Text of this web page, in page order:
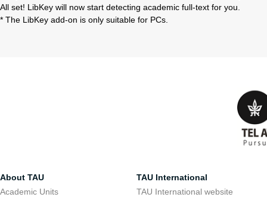
All set! LibKey will now start detecting academic full-text for you.
* The LibKey add-on is only suitable for PCs.
About TAU
Academic Units
TAU International
TAU International website